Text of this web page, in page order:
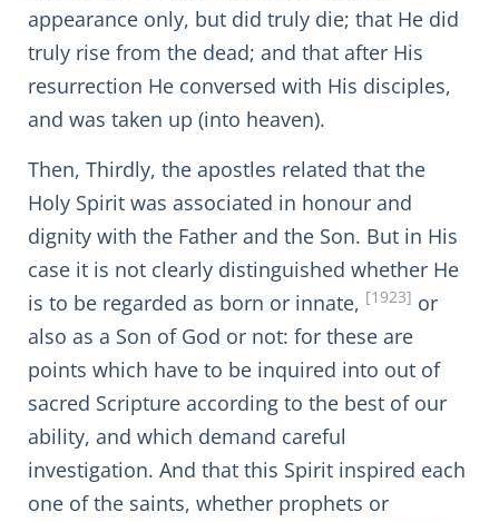
appearance only, but did truly die; that He did
truly rise from the dead; and that after His
resurrection He conversed with His disciples,
and was taken up (into heaven).
Then, Thirdly, the apostles related that the
Holy Spirit was associated in honour and
dignity with the Father and the Son. But in His
case it is not clearly distinguished whether He
is to be regarded as born or innate, [1923] or
also as a Son of God or not: for these are
points which have to be inquired into out of
sacred Scripture according to the best of our
ability, and which demand careful
investigation. And that this Spirit inspired each
one of the saints, whether prophets or